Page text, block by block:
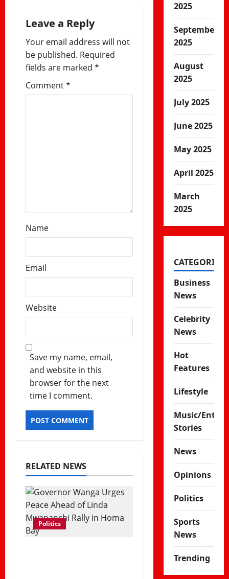
g
a
t
i
Leave a Reply
Your email address will not
be published. Required
fields are marked *
Comment*
Name
Email
Website
Save my name, email,
and website in this
browser for the next
time I comment.
RELATED NEWS
Politics
2025
September
2025
August
2025
July 2025
June 2025
May 2025
April 2025
March
2025
CATEGORIES
Business
News
Celebrity
News
Hot
Features
Lifestyle
Music/
Stories
News
Opinions
Politics
Sports
News
Trending